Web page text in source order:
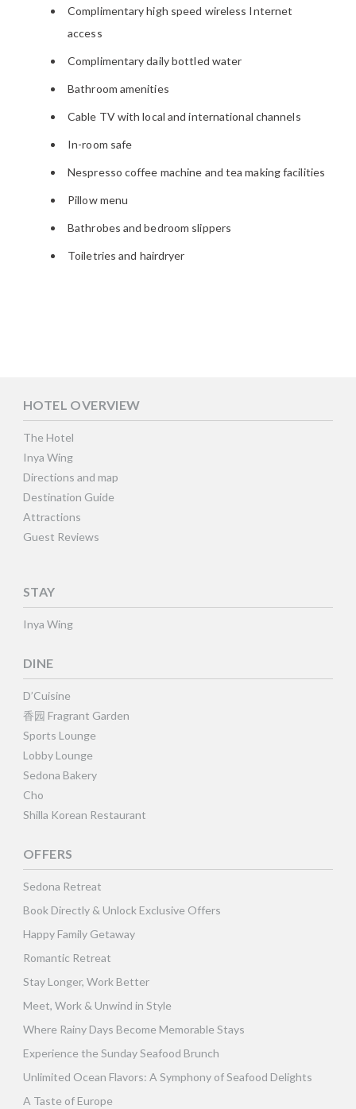
Complimentary high speed wireless Internet
access
Complimentary daily bottled water
Bathroom amenities
Cable TV with local and international channels
In-room safe
Nespresso coffee machine and tea making facilities
Pillow menu
Bathrobes and bedroom slippers
Toiletries and hairdryer
HOTEL OVERVIEW
The Hotel
Inya Wing
Directions and map
Destination Guide
Attractions
Guest Reviews
STAY
Inya Wing
DINE
D’Cuisine
香园 Fragrant Garden
Sports Lounge
Lobby Lounge
Sedona Bakery
Cho
Shilla Korean Restaurant
OFFERS
Sedona Retreat
Book Directly & Unlock Exclusive Offers
Happy Family Getaway
Romantic Retreat
Stay Longer, Work Better
Meet, Work & Unwind in Style
Where Rainy Days Become Memorable Stays
Experience the Sunday Seafood Brunch
Unlimited Ocean Flavors: A Symphony of Seafood Delights
A Taste of Europe